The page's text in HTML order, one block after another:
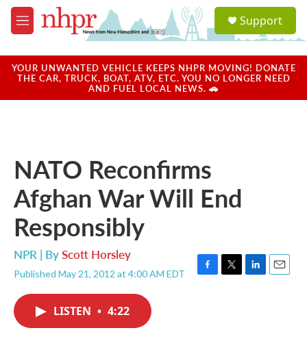
Skip to main content
M
e
u
a
u
Support
YOUR UNWANTED VEHICLE KEEPS NHPR MOVING! DONATE
THE CAR, TRUCK, BOAT, ATV, ETC. YOU NO LONGER NEED
AND FUEL LOCAL NEWS. 🚗
NATO Reconfirms
Afghan War Will End
Responsibly
NPR | ByScott Horsley
Published May 21, 2012 at 4:00 AM EDT
F
T
L
E
LISTEN • 4:22